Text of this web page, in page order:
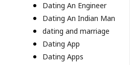
Dating An Engineer
Dating An Indian Man
dating and marriage
Dating App
Dating Apps